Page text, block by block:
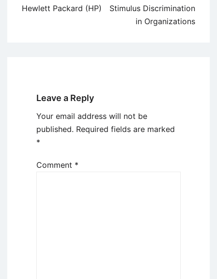
Hewlett Packard (HP)
Stimulus Discrimination
in Organizations
Leave a Reply
Your email address will not be
published. Required fields are marked
*
Comment *